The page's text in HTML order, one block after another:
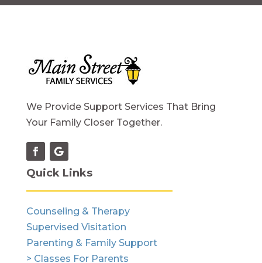
We Provide Support Services That Bring
Your Family Closer Together.
Quick Links
Counseling & Therapy
Supervised Visitation
Parenting & Family Support
> Classes For Parents